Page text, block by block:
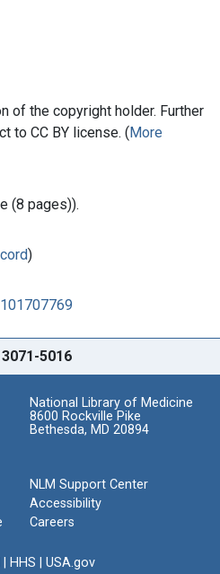
of the copyright holder. Further
to CC BY license. (More
(8 pages)).
)
3071-5016
National Library of Medicine
8600 Rockville Pike
Bethesda, MD 20894
NLM Support Center
Accessibility
Careers
HHS USA.gov